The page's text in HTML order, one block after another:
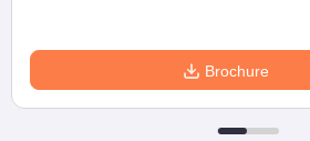
Brochure